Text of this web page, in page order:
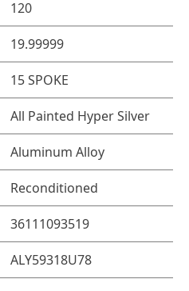
120
19.99999
15 SPOKE
All Painted Hyper Silver
Aluminum Alloy
Reconditioned
36111093519
ALY59318U78